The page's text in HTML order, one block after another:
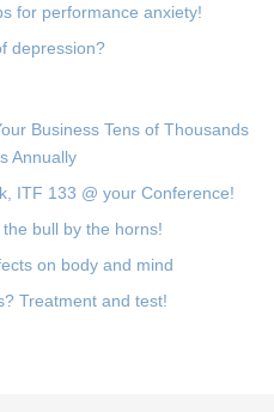
Business Tens of Thousands
Annually
ITF 133 @ your Conference!
bull by the horns!
on body and mind
Treatment and test!
for performance anxiety!
depression?